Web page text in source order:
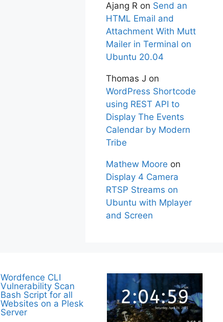
Ajang R on Send an
HTML Email and
Attachment With Mutt
Mailer in Terminal on
Ubuntu 20.04
Thomas J on
WordPress Shortcode
using REST API to
Display The Events
Calendar by Modern
Tribe
Mathew Moore on
Display 4 Camera
RTSP Streams on
Ubuntu with Mplayer
and Screen
Wordfence CLI
Vulnerability Scan
Bash Script for all
Websites on a Plesk
Server